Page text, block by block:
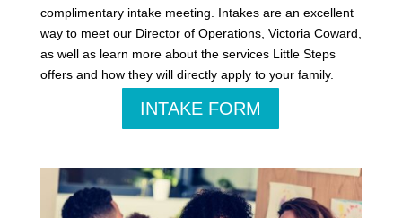
complimentary intake meeting. Intakes are an excellent
way to meet our Director of Operations, Victoria Coward,
as well as learn more about the services Little Steps
offers and how they will directly apply to your family.
INTAKE FORM